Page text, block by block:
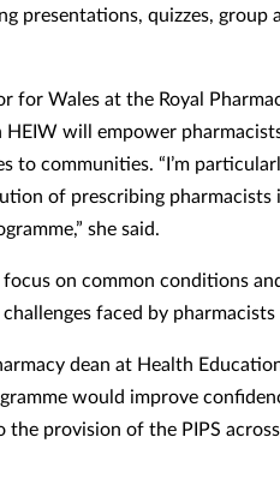
presentations, quizzes, group
for Wales at the Royal
will empower
to communities. “I’m
of prescribing pharmacists
she said.
focus on common conditions
faced by
dean at Health
would improve
the provision of the PIPS